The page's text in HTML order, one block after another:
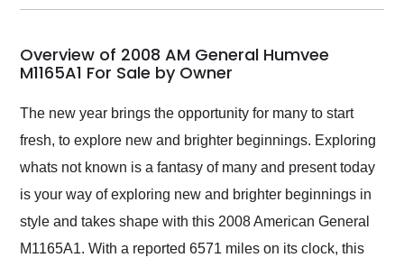
my car shipped to me
busiest shipping
weekend of the year.
and highly recommend
their shipping service
as well.
Overview of 2008 AM General Humvee
M1165A1 For Sale by Owner
The new year brings the opportunity for many to start
fresh, to explore new and brighter beginnings. Exploring
whats not known is a fantasy of many and present today
is your way of exploring new and brighter beginnings in
style and takes shape with this 2008 American General
M1165A1. With a reported 6571 miles on its clock, this